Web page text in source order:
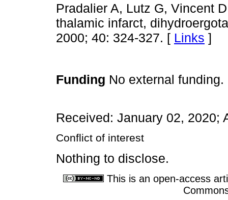
Pradalier A, Lutz G, Vincent
thalamic infarct,
2000; 40: 324-327. [ Links ]
Funding No external funding.
Received: January 02, 2020;
Conflict of interest
Nothing to disclose.
This is an open-access